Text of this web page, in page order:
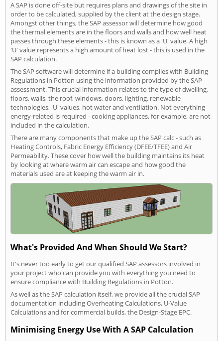
A SAP is done off-site but requires plans and drawings of the site in
order to be calculated, supplied by the client at the design stage.
Amongst other things, the SAP assessor will determine how good
the thermal elements are in the floors and walls and how well heat
passes through these elements - this is known as a 'U' value. A high
'U' value represents a high amount of heat lost - this is used in the
SAP calculation.
The SAP software will determine if a building complies with Building
Regulations in Potton using the information provided by the SAP
assessment. This crucial information relates to the type of dwelling,
floors, walls, the roof, windows, doors, lighting, renewable
technologies, 'U' values, hot water and ventilation. Not everything
energy-related is required - cooking appliances, for example, are not
included in the calculation.
There are many components that make up the SAP calc - such as
Heating Controls, Fabric Energy Efficiency (DFEE/TFEE) and Air
Permeability. These cover how well the building maintains its heat
by looking at where warm air can escape and how good the
materials used are at keeping the warm air in.
What's Provided And When Should We Start?
It's never too early to get our qualified SAP assessors involved in
your project who can provide you with everything you need to
ensure compliance with Building Regulations in Potton.
As well as the SAP calculation itself, we provide all the crucial SAP
documentation including Overheating Calculations, U-Value
Calculations and for commercial builds, the Design-Stage EPC.
Minimising Energy Use With A SAP Calculation